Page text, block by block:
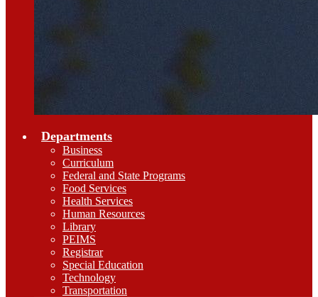
Departments
Business
Curriculum
Federal and State Programs
Food Services
Health Services
Human Resources
Library
PEIMS
Registrar
Special Education
Technology
Transportation